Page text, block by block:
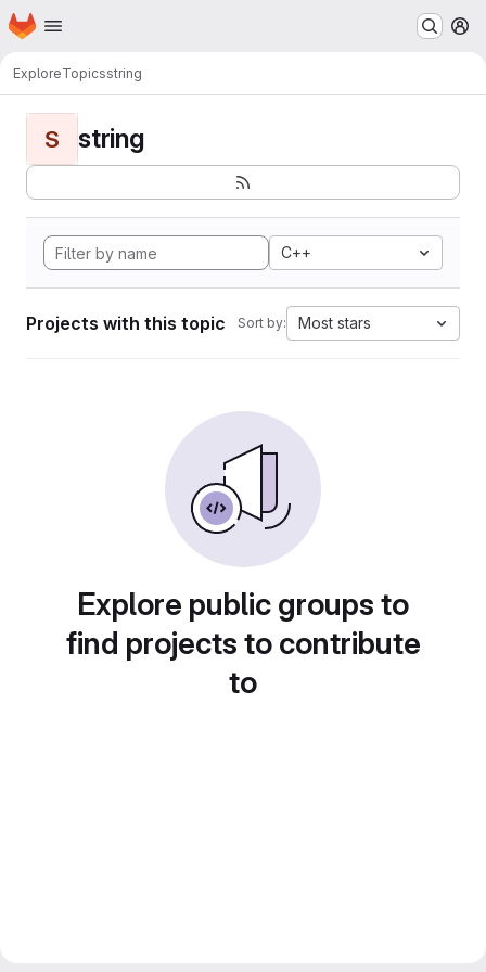
Skip to main content
Homepage
ExploreTopicsstring
S string
C++
Projects with this topic Sort by: Most stars
Explore public groups to
find projects to contribute
to